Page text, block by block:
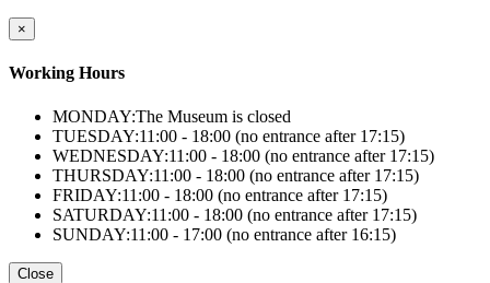
×
Working Hours
MONDAY:The Museum is closed
TUESDAY:11:00 - 18:00 (no entrance after 17:15)
WEDNESDAY:11:00 - 18:00 (no entrance after 17:15)
THURSDAY:11:00 - 18:00 (no entrance after 17:15)
FRIDAY:11:00 - 18:00 (no entrance after 17:15)
SATURDAY:11:00 - 18:00 (no entrance after 17:15)
SUNDAY:11:00 - 17:00 (no entrance after 16:15)
Close